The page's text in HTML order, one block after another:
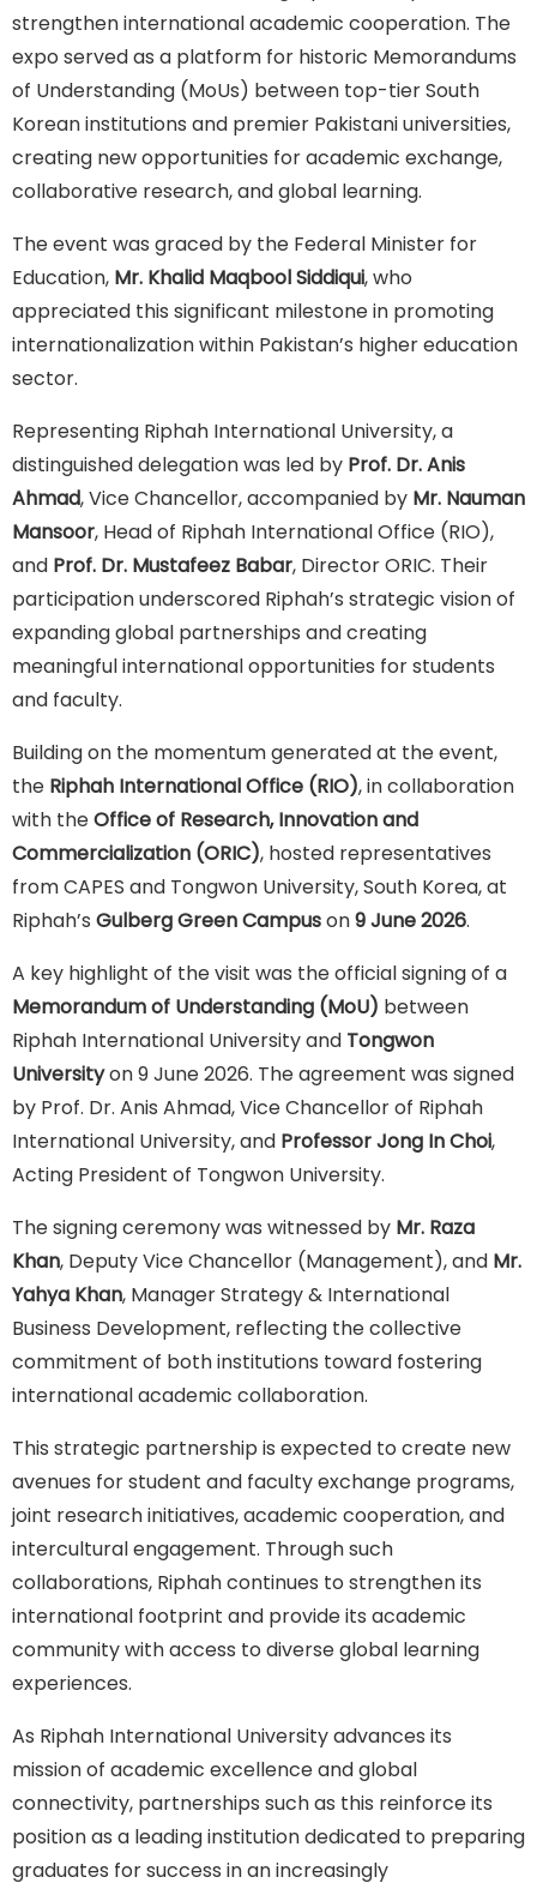
strengthen international academic cooperation. The
expo served as a platform for historic Memorandums
of Understanding (MoUs) between top-tier South
Korean institutions and premier Pakistani universities,
creating new opportunities for academic exchange,
collaborative research, and global learning.
The event was graced by the Federal Minister for
Education, Mr. Khalid Maqbool Siddiqui, who
appreciated this significant milestone in promoting
internationalization within Pakistan’s higher education
sector.
Representing Riphah International University, a
distinguished delegation was led by Prof. Dr. Anis
Ahmad, Vice Chancellor, accompanied by Mr. Nauman
Mansoor, Head of Riphah International Office (RIO),
and Prof. Dr. Mustafeez Babar, Director ORIC. Their
participation underscored Riphah’s strategic vision of
expanding global partnerships and creating
meaningful international opportunities for students
and faculty.
Building on the momentum generated at the event,
the Riphah International Office (RIO), in collaboration
with theOffice of Research, Innovation and
Commercialization (ORIC), hosted representatives
from CAPES and Tongwon University, South Korea, at
Riphah’s Gulberg Green Campuson9 June 2026.
A key highlight of the visit was the official signing of a
Memorandum of Understanding (MoU) between
Riphah International University and Tongwon
Universityon 9 June 2026. The agreement was signed
by Prof. Dr. Anis Ahmad, Vice Chancellor of Riphah
International University, and Professor Jong In Choi,
Acting President of Tongwon University.
The signing ceremony was witnessed by Mr. Raza
Khan, Deputy Vice Chancellor (Management), and Mr.
Yahya Khan, Manager Strategy & International
Business Development, reflecting the collective
commitment of both institutions toward fostering
international academic collaboration.
This strategic partnership is expected to create new
avenues for student and faculty exchange programs,
joint research initiatives, academic cooperation, and
intercultural engagement. Through such
collaborations, Riphah continues to strengthen its
international footprint and provide its academic
community with access to diverse global learning
experiences.
As Riphah International University advances its
mission of academic excellence and global
connectivity, partnerships such as this reinforce its
position as a leading institution dedicated to preparing
graduates for success in an increasingly